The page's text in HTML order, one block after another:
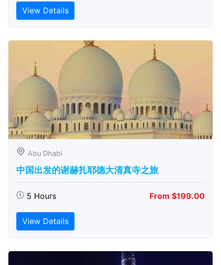
View Details
Abu Dhabi
中国出发的谢赫扎耶德大清真寺之旅
5 Hours From $199.00
View Details